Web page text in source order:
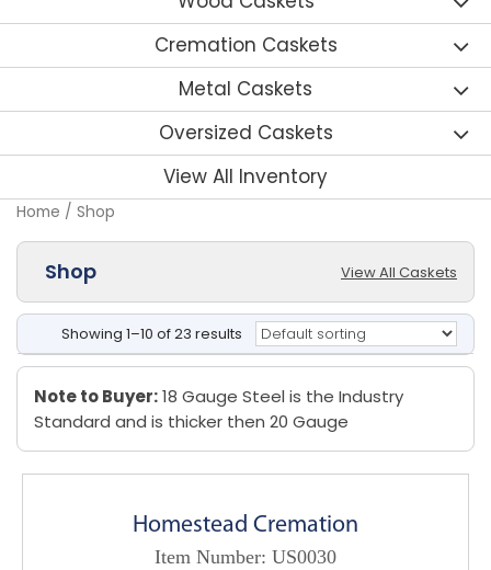
Cremation Caskets
Metal Caskets
Oversized Caskets
View All Inventory
Home / Shop
Shop View All Caskets
Showing 1–10 of 23 results
Note to Buyer:18 Gauge Steel is the Industry
Standard and is thicker then 20 Gauge
Homestead Cremation
Item Number: US0030